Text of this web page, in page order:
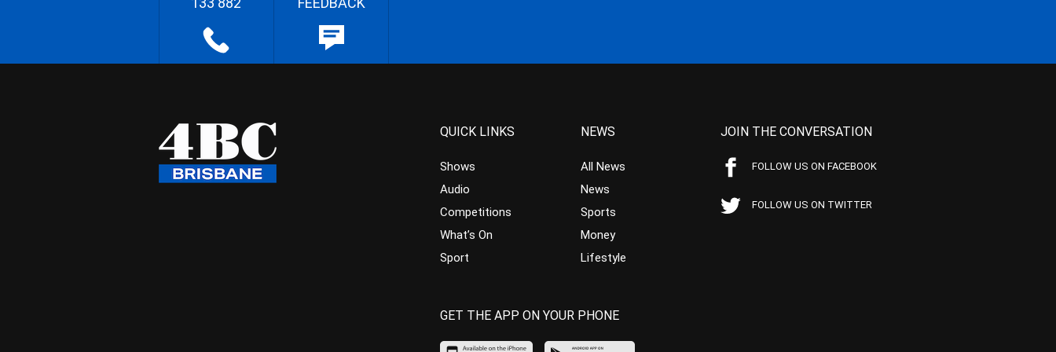
QUICK LINKS
Shows
Audio
Competitions
What’s On
Sport
NEWS
All News
News
Sports
Money
Lifestyle
JOIN THE CONVERSATION
FOLLOW US ON FACEBOOK
FOLLOW US ON TWITTER
GET THE APP ON YOUR PHONE